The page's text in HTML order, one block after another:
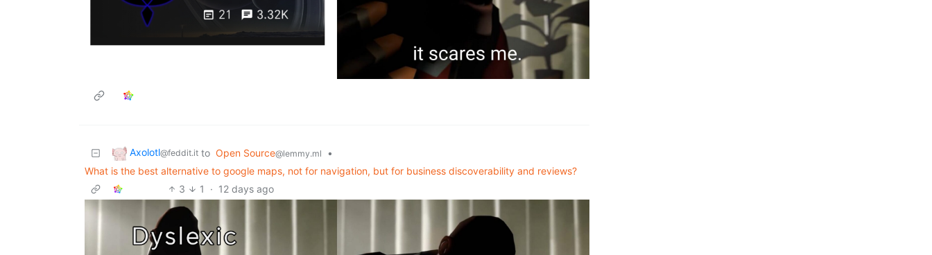
Axolotl@feddit.it to Open Source@lemmy.ml
•
What is the best alternative to google maps, not for navigation, but for business discoverability and reviews?
3
1 · 12 days ago